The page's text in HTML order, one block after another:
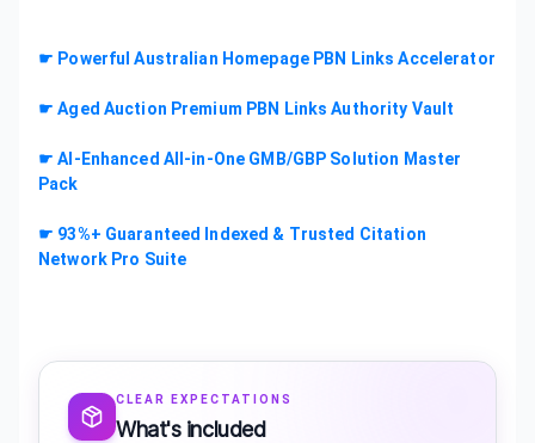
☛ Powerful Australian Homepage PBN Links Accelerator
☛ Aged Auction Premium PBN Links Authority Vault
☛ AI-Enhanced All-in-One GMB/GBP Solution Master
Pack
☛ 93%+ Guaranteed Indexed & Trusted Citation
Network Pro Suite
CLEAR EXPECTATIONS
What's included